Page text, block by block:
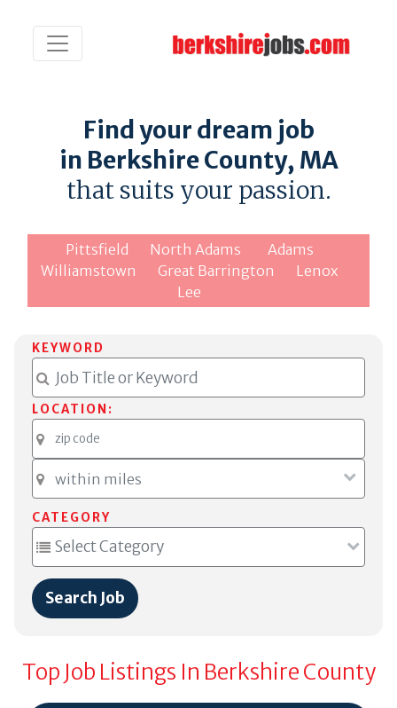
Find your dream job
in Berkshire County, MA
that suits your passion.
Pittsfield North Adams
Adams
Williamstown
Great Barrington
Lenox
Lee
KEYWORD
LOCATION:
CATEGORY
Top Job Listings In Berkshire County